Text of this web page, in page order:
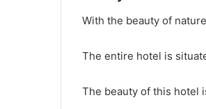
With the beauty of
The entire hotel is
The beauty of this hotel